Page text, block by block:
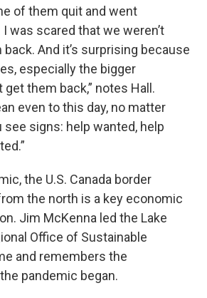
of them quit and went
was scared that we weren’t
And it’s surprising because
especially the bigger
get them back,” notes Hall.
even to this day, no matter
see signs: help wanted, help
the U.S. Canada border
the north is a key economic
Jim McKenna led the Lake
Office of Sustainable
and remembers the
pandemic began.